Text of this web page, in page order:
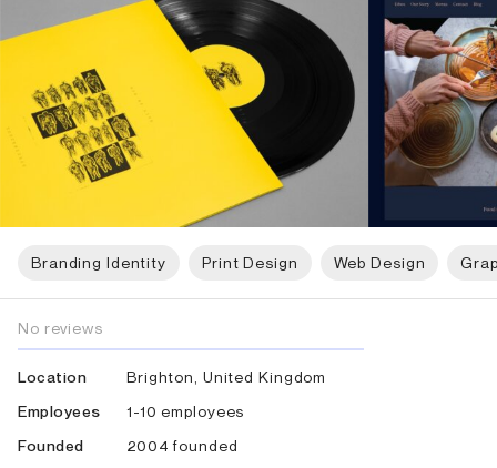
Branding Identity Print Design Web Design
No reviews
Location
Brighton, United Kingdom
Employees
1-10 employees
Founded
2004 founded